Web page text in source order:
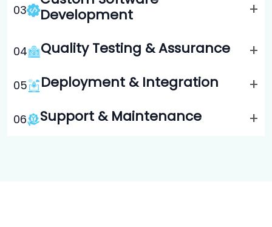
03
Development
+
04 Quality Testing & Assurance +
05 Deployment & Integration +
06 Support & Maintenance +